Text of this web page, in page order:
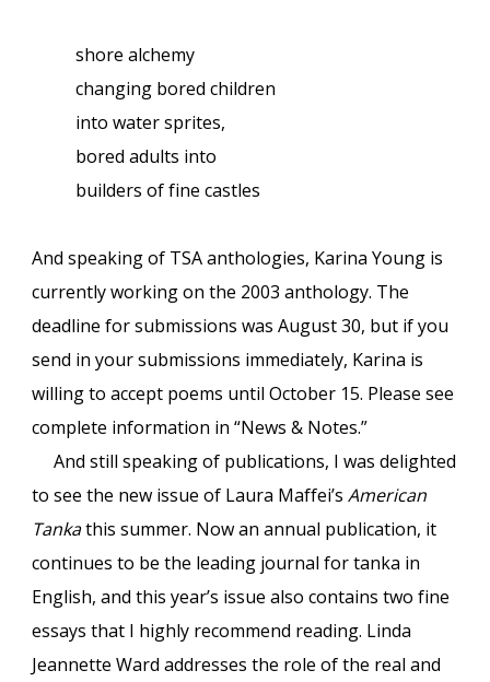
shore alchemy
changing bored children
into water sprites,
bored adults into
builders of fine castles
And speaking of TSA anthologies, Karina Young is
currently working on the 2003 anthology. The
deadline for submissions was August 30, but if you
send in your submissions immediately, Karina is
willing to accept poems until October 15. Please see
complete information in “News & Notes.”
And still speaking of publications, I was delighted
to see the new issue of Laura Maffei’sAmerican
Tankathis summer. Now an annual publication, it
continues to be the leading journal for tanka in
English, and this year’s issue also contains two fine
essays that I highly recommend reading. Linda
Jeannette Ward addresses the role of the real and